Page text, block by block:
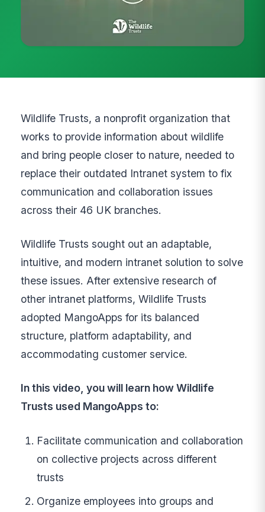
Wildlife Trusts, a nonprofit organization that
works to provide information about wildlife
and bring people closer to nature, needed to
replace their outdated Intranet system to fix
communication and collaboration issues
across their 46 UK branches.
Wildlife Trusts sought out an adaptable,
intuitive, and modern intranet solution to solve
these issues. After extensive research of
other intranet platforms, Wildlife Trusts
adopted MangoApps for its balanced
structure, platform adaptability, and
accommodating customer service.
In this video, you will learn how Wildlife
Trusts used MangoApps to:
Facilitate communication and collaboration
on collective projects across different
trusts
Organize employees into groups and